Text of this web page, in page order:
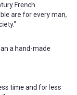
French
are for every man,
a hand-made
time and for less